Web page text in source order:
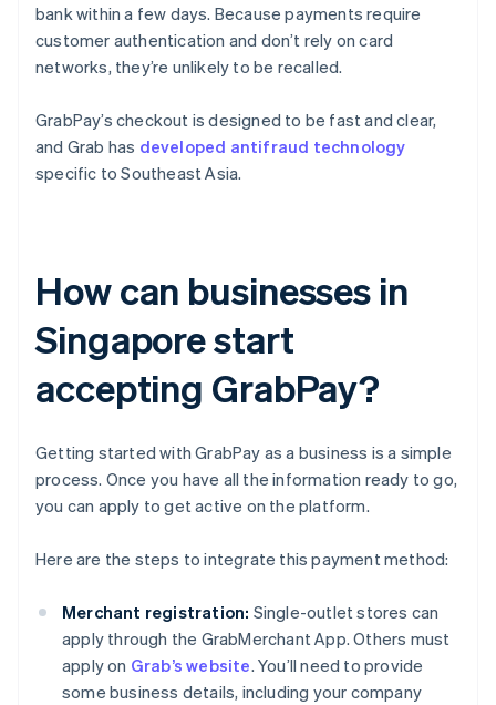
bank within a few days. Because payments require
customer authentication and don’t rely on card
networks, they’re unlikely to be recalled.
GrabPay’s checkout is designed to be fast and clear,
and Grab has developed antifraud technology
specific to Southeast Asia.
How can businesses in
Singapore start
accepting GrabPay?
Getting started with GrabPay as a business is a simple
process. Once you have all the information ready to go,
you can apply to get active on the platform.
Here are the steps to integrate this payment method:
Merchant registration: Single-outlet stores can
apply through the GrabMerchant App. Others must
apply on Grab’s website. You’ll need to provide
some business details, including your company